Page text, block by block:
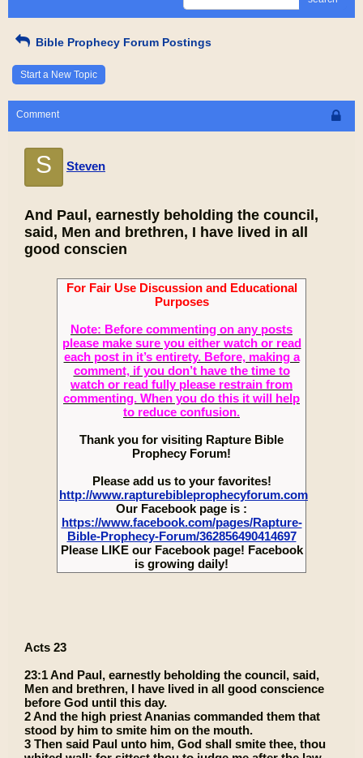
Bible Prophecy Forum Postings
Start a New Topic
Comment
S Steven
And Paul, earnestly beholding the council,
said, Men and brethren, I have lived in all
good conscien
For Fair Use Discussion and Educational
Purposes
Note: Before commenting on any posts
please make sure you either watch or read
each post in it’s entirety. Before, making a
comment, if you don’t have the time to
watch or read fully please restrain from
commenting. When you do this it will help
to reduce confusion.
Thank you for visiting Rapture Bible
Prophecy Forum!
Please add us to your favorites!
http://www.rapturebibleprophecyforum.com
Our Facebook page is :
https://www.facebook.com/pages/Rapture-
Bible-Prophecy-Forum/362856490414697
Please LIKE our Facebook page! Facebook
is growing daily!
Acts 23
23:1 And Paul, earnestly beholding the council, said,
Men and brethren, I have lived in all good conscience
before God until this day.
2 And the high priest Ananias commanded them that
stood by him to smite him on the mouth.
3 Then said Paul unto him, God shall smite thee, thou